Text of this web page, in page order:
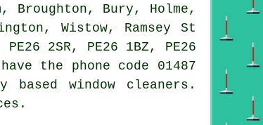
Broughton, Bury, Holme,
Wistow, Ramsey St
2SR, PE26 1BZ, PE26
the phone code 01487
window cleaners.